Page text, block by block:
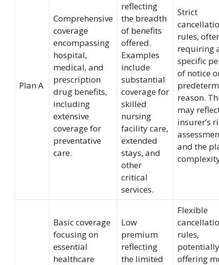
Plan A
Comprehensive
coverage
encompassing
hospital,
medical, and
prescription
drug benefits,
including
extensive
coverage for
preventative
care.
reflecting
the breadth
of benefits
offered.
Examples
include
substantial
coverage for
skilled
nursing
facility care,
extended
stays, and
other
critical
services.
Strict
rules,
requiring
specific
of notice
reason.
may
insurer’s
and the
Basic coverage
focusing on
essential
healthcare
Low
premium
reflecting
the limited
Flexible
rules,
potentially
offering